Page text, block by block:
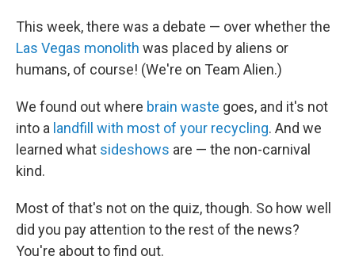
This week, there was a debate — over whether the
Las Vegas monolith was placed by aliens or
humans, of course! (We're on Team Alien.)
We found out where brain waste goes, and it's not
into a landfill with most of your recycling. And we
learned what sideshows are — the non-carnival
kind.
Most of that's not on the quiz, though. So how well
did you pay attention to the rest of the news?
You're about to find out.